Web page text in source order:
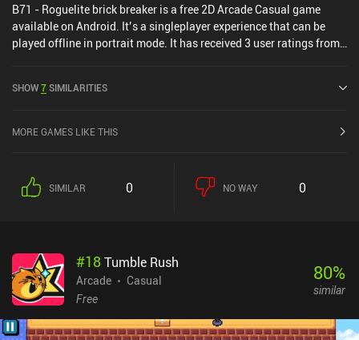
B71 - Roguelite brick breaker is a free 2D Arcade Casual game
available on Android. It’s a singleplayer experience that can be
played offline in portrait mode. It has received 3 user ratings from
on Google Play.
SHOW7SIMILARITIES
MORE GAMES LIKE THIS
SIMILAR 0 NO WAY 0
#18Tumble Rush
Arcade
Casual
Free
80%
similar